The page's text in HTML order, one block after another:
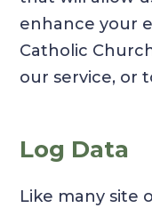
enhance your
Catholic
our service, or
Log Data
Like many site